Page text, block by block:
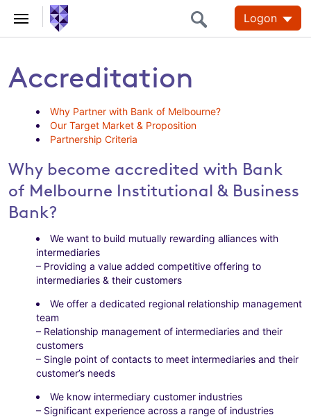
Logon
Accreditation
Why Partner with Bank of Melbourne?
Our Target Market & Proposition
Partnership Criteria
Why become accredited with Bank
of Melbourne Institutional & Business
Bank?
We want to build mutually rewarding alliances with
intermediaries
– Providing a value added competitive offering to
intermediaries & their customers
We offer a dedicated regional relationship management
team
– Relationship management of intermediaries and their
customers
– Single point of contacts to meet intermediaries and their
customer’s needs
We know intermediary customer industries
– Significant experience across a range of industries